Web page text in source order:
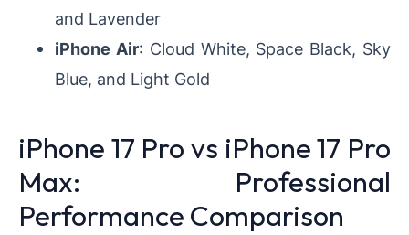
and Lavender
iPhone Air: Cloud White, Space Black, Sky
Blue, and Light Gold
iPhone 17 Pro vs iPhone 17 Pro
Max: Professional
Performance Comparison